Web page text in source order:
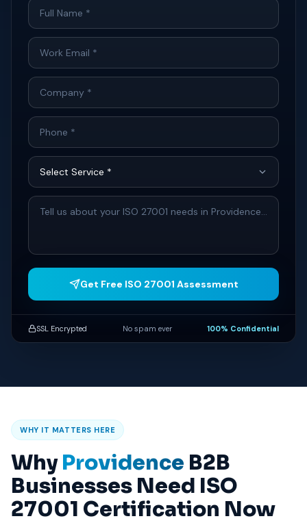
Get Free ISO 27001 Assessment
SSL Encrypted No spam ever 100% Confidential
WHY IT MATTERS HERE
WhyProvidence B2B
Businesses Need ISO
27001 Certification Now